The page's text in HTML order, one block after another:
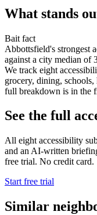
What stands
Bait fact
Abbottsfield's strongest
against a city median of
We track eight
grocery, dining,
full breakdown is in the
See the full
All eight accessibility
and an AI-written
free trial. No credit card.
Start free trial
Similar